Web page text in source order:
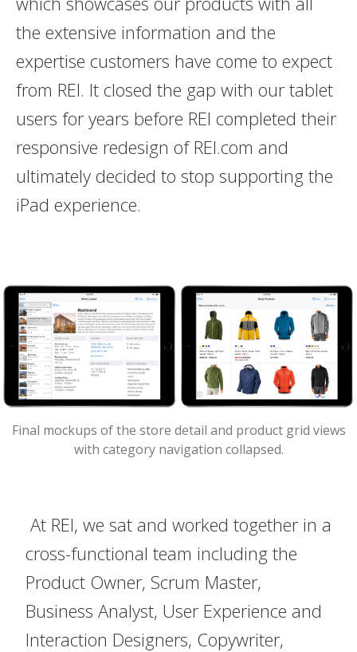
the extensive information and the
expertise customers have come to expect
from REI. It closed the gap with our tablet
users for years before REI completed their
responsive redesign of REI.com and
ultimately decided to stop supporting the
iPad experience.
Final mockups of the store detail and product grid views
with category navigation collapsed.
At REI, we sat and worked together in a
cross-functional team including the
Product Owner, Scrum Master,
Business Analyst, User Experience and
Interaction Designers, Copywriter,